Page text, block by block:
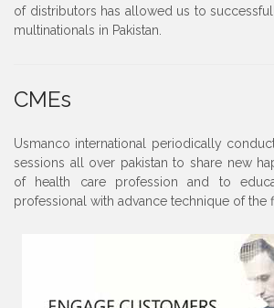
of distributors has allowed us to
multinationals in Pakistan.
CMEs
Usmanco international periodically
sessions all over pakistan to share new
of health care profession and to
professional with advance technique of the